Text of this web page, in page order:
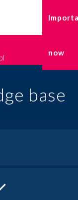
now
Home
to-Poland
base